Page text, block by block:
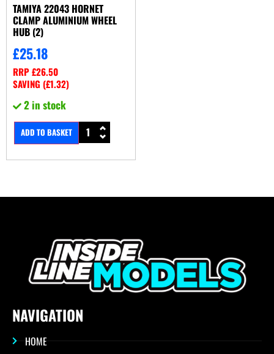
TAMIYA 22043 HORNET
CLAMP ALUMINIUM WHEEL
HUB (2)
£25.18
RRP£26.50
SAVING (£1.32)
2 in stock
ADD TO BASKET
NAVIGATION
HOME